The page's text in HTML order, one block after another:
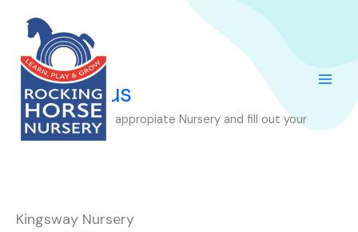
content
Contact us
Please select the appropiate Nursery and fill out your
question’s.
Kingsway Nursery